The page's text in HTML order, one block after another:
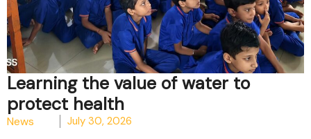
Learning the value of water to
protect health
News July 30, 2026